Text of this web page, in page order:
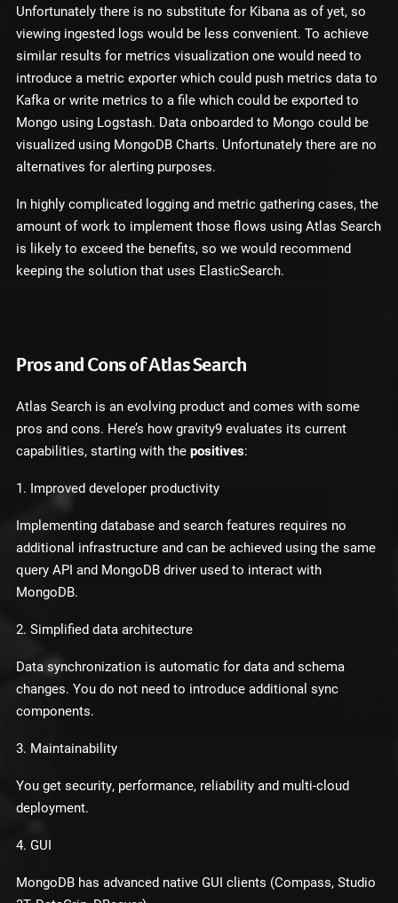
Unfortunately there is no substitute for Kibana as of yet, so
viewing ingested logs would be less convenient. To achieve
similar results for metrics visualization one would need to
introduce a metric exporter which could push metrics data to
Kafka or write metrics to a file which could be exported to
Mongo using Logstash. Data onboarded to Mongo could be
visualized using MongoDB Charts. Unfortunately there are no
alternatives for alerting purposes.
In highly complicated logging and metric gathering cases, the
amount of work to implement those flows using Atlas Search
is likely to exceed the benefits, so we would recommend
keeping the solution that uses ElasticSearch.
Pros and Cons of Atlas Search
Atlas Search is an evolving product and comes with some
pros and cons. Here’s how gravity9 evaluates its current
capabilities, starting with the positives:
1. Improved developer productivity
Implementing database and search features requires no
additional infrastructure and can be achieved using the same
query API and MongoDB driver used to interact with
MongoDB.
2. Simplified data architecture
Data synchronization is automatic for data and schema
changes. You do not need to introduce additional sync
components.
3. Maintainability
You get security, performance, reliability and multi-cloud
deployment.
4. GUI
MongoDB has advanced native GUI clients (Compass, Studio